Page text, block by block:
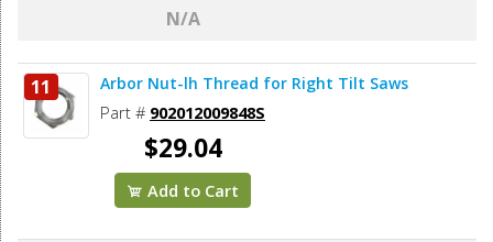
N/A
11 Arbor Nut-lh Thread for Right Tilt Saws
Part # 902012009848S
$29.04
Add to Cart